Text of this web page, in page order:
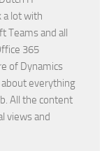
a lot with
Teams and all
365
of Dynamics
everything
All the content
views and